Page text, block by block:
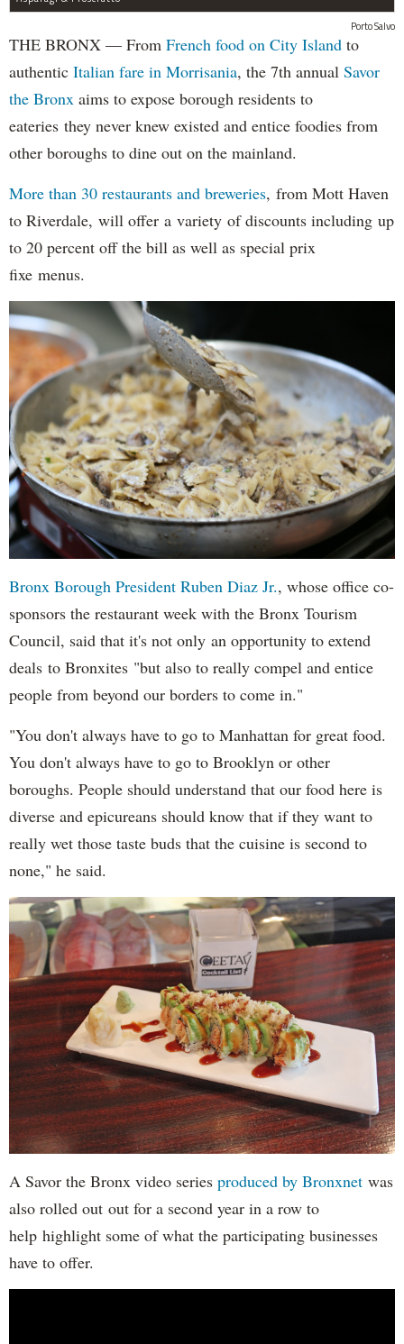
Porto Salvo
THE BRONX — From French food on City Island to
authentic Italian fare in Morrisania, the 7th annual Savor
the Bronx aims to expose borough residents to
eateries they never knew existed and entice foodies from
other boroughs to dine out on the mainland.
More than 30 restaurants and breweries, from Mott Haven
to Riverdale, will offer a variety of discounts including up
to 20 percent off the bill as well as special prix
fixe menus.
Bronx Borough President Ruben Diaz Jr., whose office co-
sponsors the restaurant week with the Bronx Tourism
Council, said that it's not only an opportunity to extend
deals to Bronxites "but also to really compel and entice
people from beyond our borders to come in."
"You don't always have to go to Manhattan for great food.
You don't always have to go to Brooklyn or other
boroughs. People should understand that our food here is
diverse and epicureans should know that if they want to
really wet those taste buds that the cuisine is second to
none," he said.
A Savor the Bronx video series produced by Bronxnet was
also rolled out out for a second year in a row to
help highlight some of what the participating businesses
have to offer.